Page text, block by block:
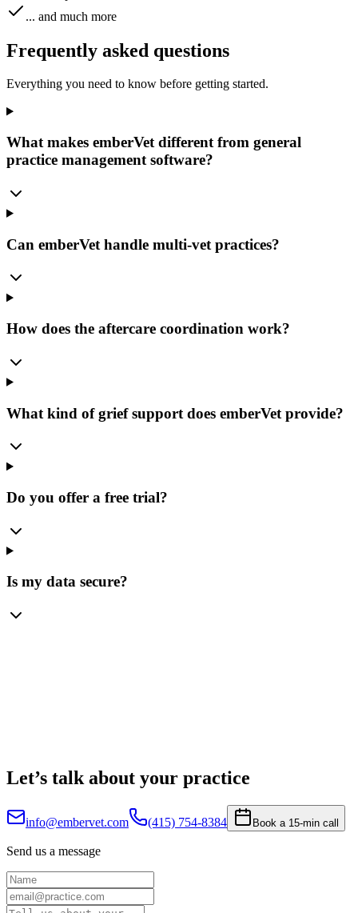
... and much more
Frequently asked questions
Everything you need to know before getting started.
What makes emberVet different from general
practice management software?
Can emberVet handle multi-vet practices?
How does the aftercare coordination work?
What kind of grief support does emberVet provide?
Do you offer a free trial?
Is my data secure?
Let’s talk about your practice
info@embervet.com (415) 754-8384 Book a 15-min call
Send us a message